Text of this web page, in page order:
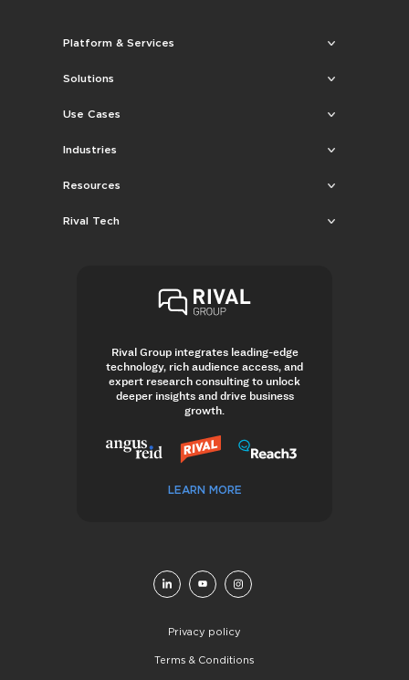
Platform & Services
Solutions
Use Cases
Industries
Resources
Rival Tech
Rival Group integrates leading-edge
technology, rich audience access, and
expert research consulting to unlock
deeper insights and drive business
growth.
LEARN MORE
Privacy policy
Terms & Conditions